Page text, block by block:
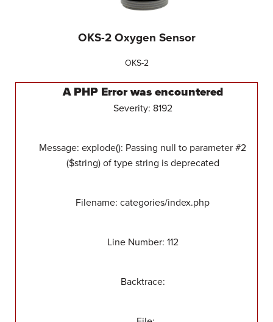
OKS-2 Oxygen Sensor
OKS-2
A PHP Error was encountered
Severity: 8192
Message: explode(): Passing null to parameter #2
($string) of type string is deprecated
Filename: categories/index.php
Line Number: 112
Backtrace: